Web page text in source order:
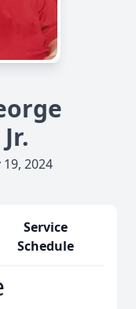
2024
Service
Schedule